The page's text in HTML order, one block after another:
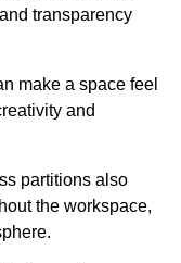
transparency
make a space feel
and
partitions also
the workspace,